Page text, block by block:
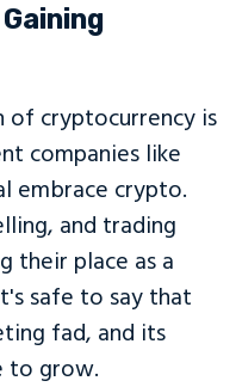
of cryptocurrency is
companies like
embrace crypto.
and trading
their place as a
safe to say that
fad, and its
to grow.